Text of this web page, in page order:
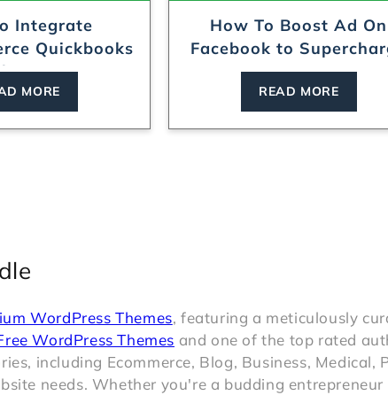
Integrate
Quickbooks
Ease?
MORE
How To Boost Ad On
Facebook to
Your...
READ MORE
WordPress Themes, featuring a meticulously
WordPress Themes and one of the top rated
including Ecommerce, Blog, Business, Medical,
needs. Whether you're a budding entrepreneur